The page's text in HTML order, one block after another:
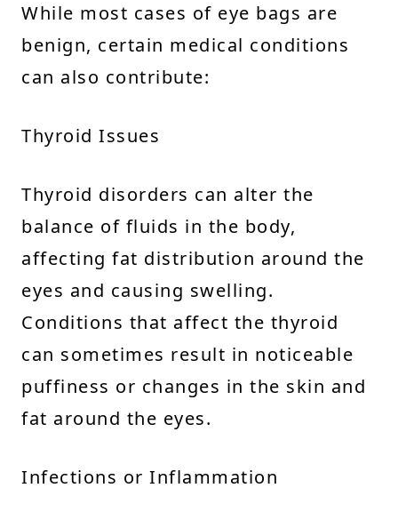
While most cases of eye bags are
benign, certain medical conditions
can also contribute:
Thyroid Issues
Thyroid disorders can alter the
balance of fluids in the body,
affecting fat distribution around the
eyes and causing swelling.
Conditions that affect the thyroid
can sometimes result in noticeable
puffiness or changes in the skin and
fat around the eyes.
Infections or Inflammation